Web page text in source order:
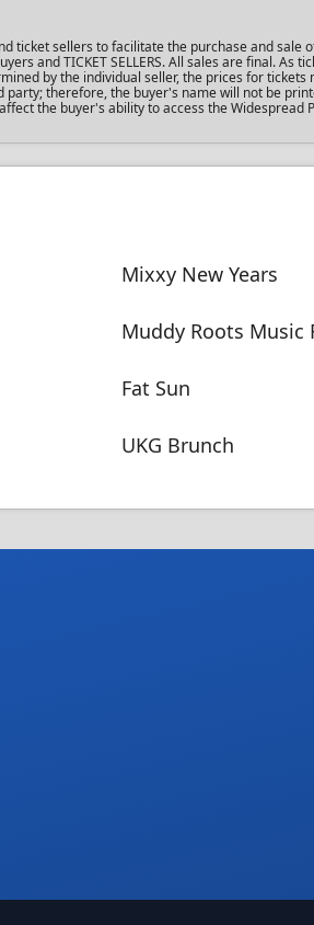
ticket sellers to facilitate the purchase and sale
and TICKET SELLERS. All sales are final. As
by the individual seller, the prices for tickets
therefore, the buyer's name will not be
the buyer's ability to access the Widespread
Mixxy New Years
Muddy Roots Music
Fat Sun
UKG Brunch